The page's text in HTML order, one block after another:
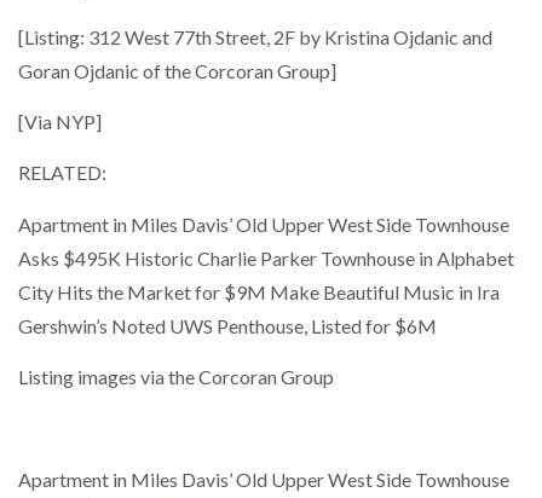
[Listing: 312 West 77th Street, 2F by Kristina Ojdanic and
Goran Ojdanic of the Corcoran Group]
[Via NYP]
RELATED:
Apartment in Miles Davis’ Old Upper West Side Townhouse
Asks $495K Historic Charlie Parker Townhouse in Alphabet
City Hits the Market for $9M Make Beautiful Music in Ira
Gershwin’s Noted UWS Penthouse, Listed for $6M
Listing images via the Corcoran Group
Apartment in Miles Davis’ Old Upper West Side Townhouse